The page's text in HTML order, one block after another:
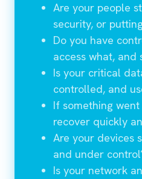
Are your people
security, or
Do you have
access what, and
Is your critical
controlled, and
If something
recover quickly
Are your devices
and under
Is your network